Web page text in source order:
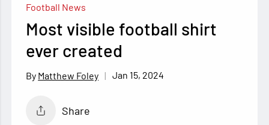
Football News
Most visible football shirt
ever created
Matthew Foley Jan 15, 2024
Share